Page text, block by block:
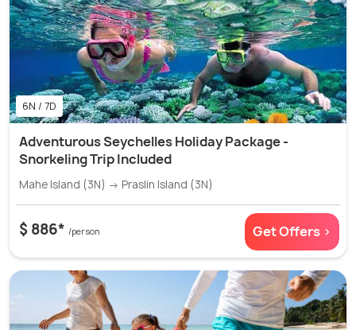
6N / 7D
Adventurous Seychelles Holiday Package -
Snorkeling Trip Included
Mahe Island (3N) → Praslin Island (3N)
$ 886* /person Get Offers >